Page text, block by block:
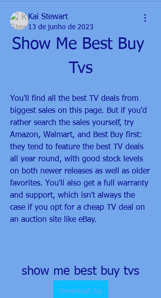
Kai Stewart
13 de junho de 2023
Show Me Best Buy
Tvs
You'll find all the best TV deals from
biggest sales on this page. But if you'd
rather search the sales yourself, try
Amazon, Walmart, and Best Buy first:
they tend to feature the best TV deals
all year round, with good stock levels
on both newer releases as well as older
favorites. You'll also get a full warranty
and support, which isn't always the
case if you opt for a cheap TV deal on
an auction site like eBay.
show me best buy tvs
Download Zip